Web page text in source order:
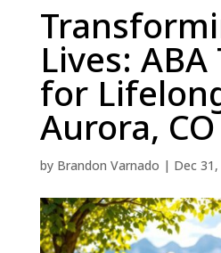
Lives:
for
Aurora, CO
by Brandon Varnado | Dec